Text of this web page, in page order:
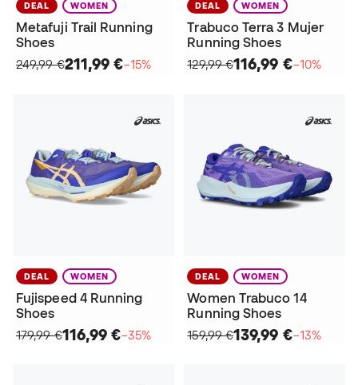
DEAL WOMEN
Metafuji Trail Running
Shoes
249,99 €211,99 €−15%
DEAL WOMEN
Trabuco Terra 3 Mujer
Running Shoes
129,99 €116,99 €−10%
DEAL WOMEN
Fujispeed 4 Running
Shoes
179,99 €116,99 €−35%
DEAL WOMEN
Women Trabuco 14
Running Shoes
159,99 €139,99 €−13%